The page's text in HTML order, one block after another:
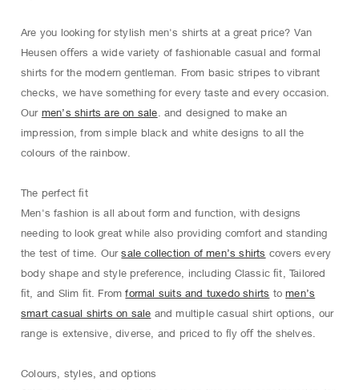
Are you looking for stylish men's shirts at a great price? Van
Heusen oﬀers a wide variety of fashionable casual and formal
shirts for the modern gentleman. From basic stripes to vibrant
checks, we have something for every taste and every occasion.
Our men’s shirts are on sale . and designed to make an
impression, from simple black and white designs to all the
colours of the rainbow.
The perfect ﬁt
Men's fashion is all about form and function, with designs
needing to look great while also providing comfort and standing
the test of time. Oursale collection of men’s shirts covers every
body shape and style preference, including Classic ﬁt, Tailored
ﬁt, and Slim ﬁt. Fromformal suits and tuxedo shirts tomen’s
smart casual shirts on sale and multiple casual shirt options, our
range is extensive, diverse, and priced to ﬂy oﬀ the shelves.
Colours, styles, and options